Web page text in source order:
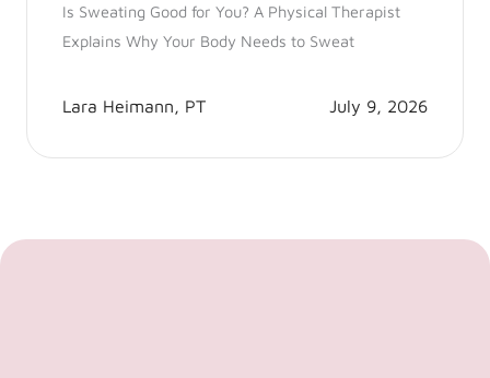
Is Sweating Good for You? A Physical Therapist
Explains Why Your Body Needs to Sweat
Lara Heimann, PT July 9, 2026